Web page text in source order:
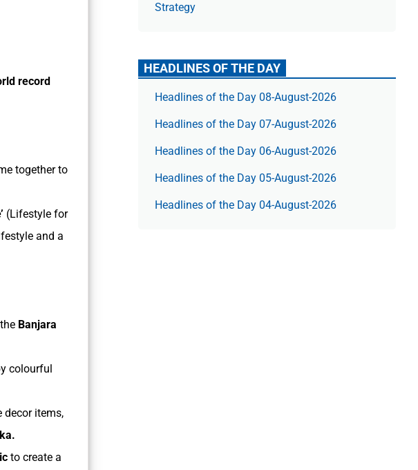
record
together to
(Lifestyle for
and a
Banjara
colourful
decor items,
to create a
Strategy
HEADLINES OF THE DAY
Headlines of the Day 08-August-2026
Headlines of the Day 07-August-2026
Headlines of the Day 06-August-2026
Headlines of the Day 05-August-2026
Headlines of the Day 04-August-2026